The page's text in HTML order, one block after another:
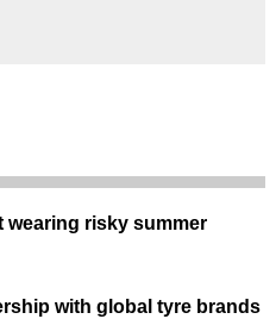
wearing risky summer
with global tyre brands